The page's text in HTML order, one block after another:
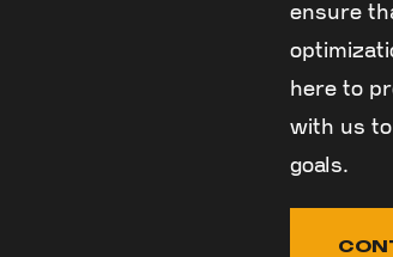
ensure
here to
with us
goals.